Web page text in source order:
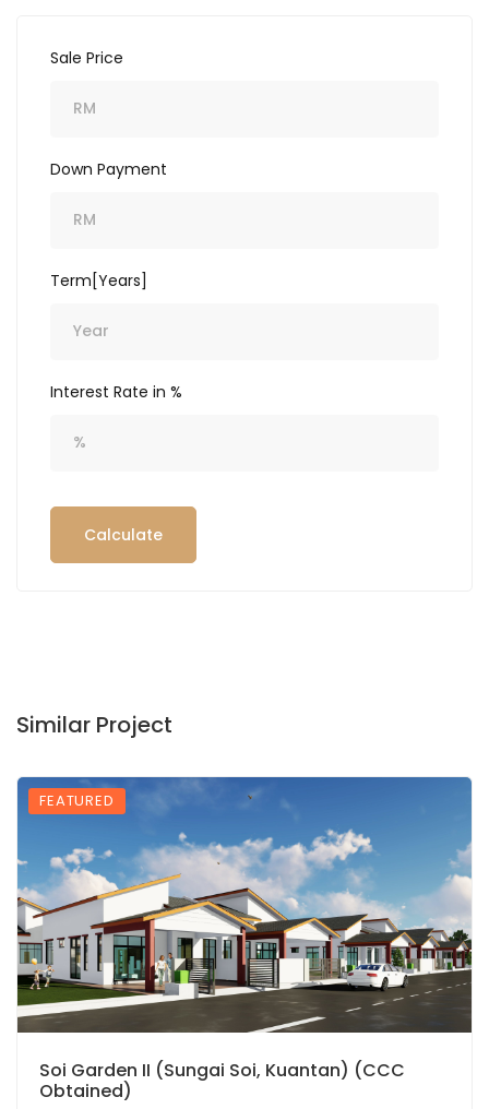
Sale Price
Down Payment
Term[Years]
Interest Rate in %
Calculate
Similar Project
FEATURED
Soi Garden II (Sungai Soi, Kuantan) (CCC
Obtained)